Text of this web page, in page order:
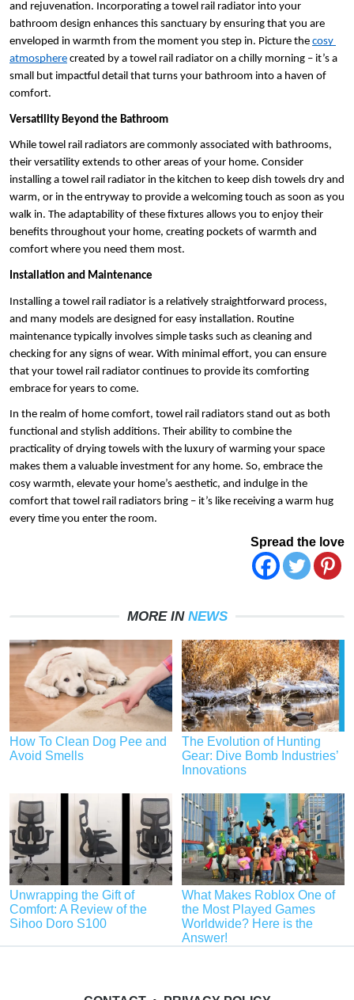
and rejuvenation. Incorporating a towel rail radiator into your
bathroom design enhances this sanctuary by ensuring that you are
enveloped in warmth from the moment you step in. Picture the cosy
atmosphere created by a towel rail radiator on a chilly morning – it’s a
small but impactful detail that turns your bathroom into a haven of
comfort.
Versatility Beyond the Bathroom
While towel rail radiators are commonly associated with bathrooms,
their versatility extends to other areas of your home. Consider
installing a towel rail radiator in the kitchen to keep dish towels dry and
warm, or in the entryway to provide a welcoming touch as soon as you
walk in. The adaptability of these fixtures allows you to enjoy their
benefits throughout your home, creating pockets of warmth and
comfort where you need them most.
Installation and Maintenance
Installing a towel rail radiator is a relatively straightforward process,
and many models are designed for easy installation. Routine
maintenance typically involves simple tasks such as cleaning and
checking for any signs of wear. With minimal effort, you can ensure
that your towel rail radiator continues to provide its comforting
embrace for years to come.
In the realm of home comfort, towel rail radiators stand out as both
functional and stylish additions. Their ability to combine the
practicality of drying towels with the luxury of warming your space
makes them a valuable investment for any home. So, embrace the
cosy warmth, elevate your home’s aesthetic, and indulge in the
comfort that towel rail radiators bring – it’s like receiving a warm hug
every time you enter the room.
Spread the love
MORE IN NEWS
How To Clean Dog Pee and
Avoid Smells
The Evolution of Hunting
Gear: Dive Bomb Industries’
Innovations
Unwrapping the Gift of
Comfort: A Review of the
Sihoo Doro S100
What Makes Roblox One of
the Most Played Games
Worldwide? Here is the
Answer!